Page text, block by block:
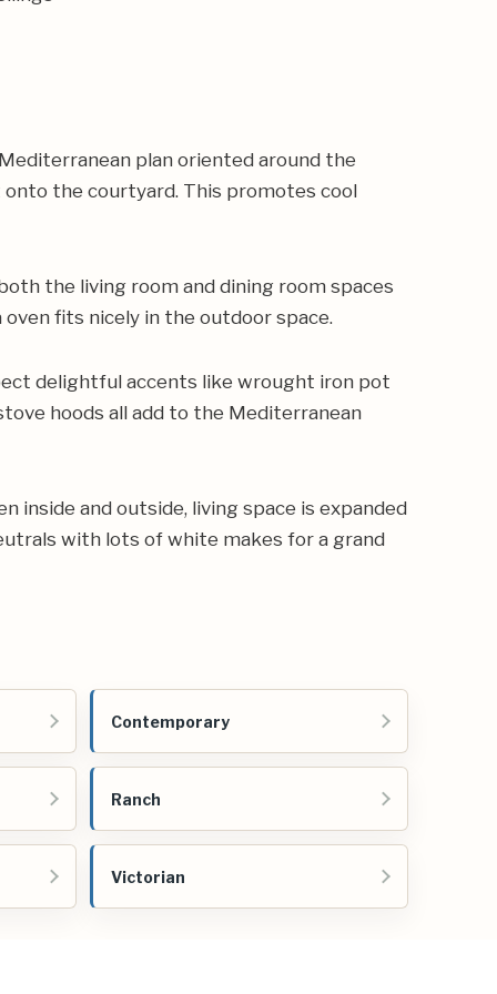
plan oriented around the
the courtyard. This promotes cool
the living room and dining room spaces
fits nicely in the outdoor space.
delightful accents like wrought iron pot
hoods all add to the Mediterranean
and outside, living space is expanded
with lots of white makes for a grand
Contemporary
Ranch
Victorian